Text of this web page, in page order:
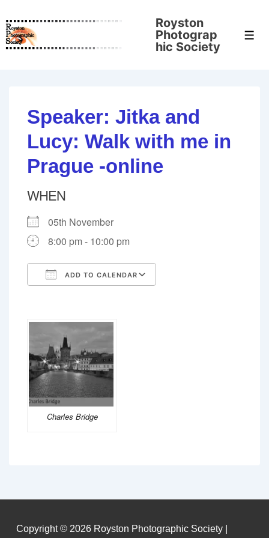
Skip
to
Royston
Photograp
hic Society
Speaker: Jitka and
Lucy: Walk with me in
Prague -online
WHEN
05th November
8:00 pm - 10:00 pm
ADD TO CALENDAR
Charles Bridge
Copyright © 2026 Royston Photographic Society